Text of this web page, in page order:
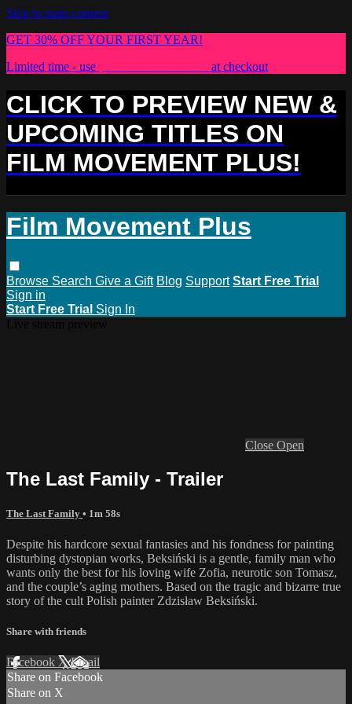
Skip to main content
GET 30% OFF YOUR FIRST YEAR!
Limited time - use
at checkout
CLICK TO PREVIEW NEW &
UPCOMING TITLES ON
FILM MOVEMENT PLUS!
Film Movement Plus
Browse Search Give a Gift Blog Support Start Free Trial
Sign in
Start Free Trial Sign In
Close Open
The Last Family - Trailer
The Last Family • 1m 58s
Despite his hardcore sexual fantasies and his fondness for painting
disturbing dystopian works, Beksiński is a gentle, family man who
wants only the best for his loving wife Zofia, neurotic son Tomasz,
and the couple’s aging mothers. Based on the tragic and bizarre true
story of the cult Polish painter Zdzisław Beksiński.
Share with friends
Facebook XEmail
Share on Facebook
Share on X